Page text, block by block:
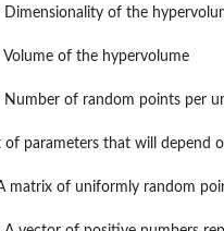
of...
Dimensionality of the
Volume of the hypervolume
Number of random points per
of parameters that will depend
matrix of uniformly random